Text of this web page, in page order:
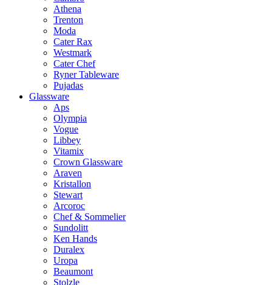
Athena
Trenton
Moda
Cater Rax
Westmark
Cater Chef
Ryner Tableware
Pujadas
Glassware
Aps
Olympia
Vogue
Libbey
Vitamix
Crown Glassware
Araven
Kristallon
Stewart
Arcoroc
Chef & Sommelier
Sundolitt
Ken Hands
Duralex
Uropa
Beaumont
Stolzle